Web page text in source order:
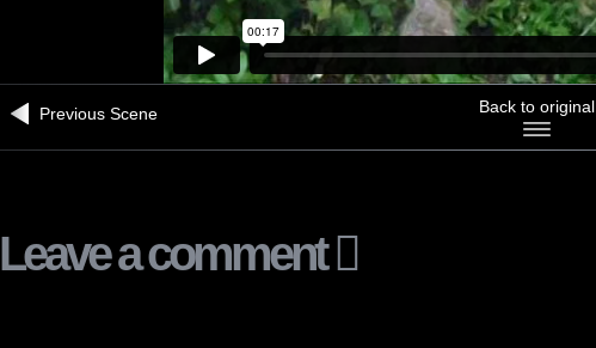
Previous Scene Back to original
Leave a comment